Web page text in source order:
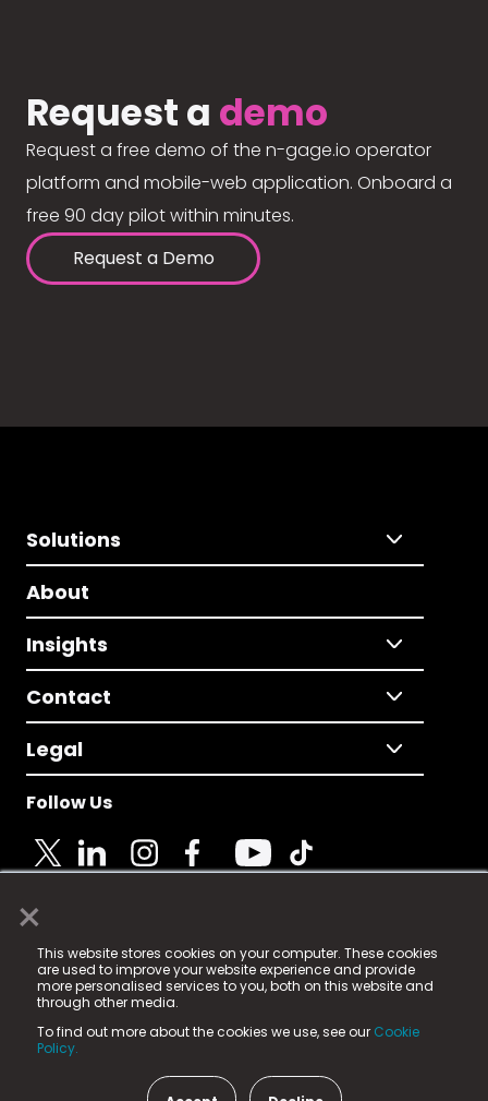
×
This website stores cookies on your computer. These cookies
are used to improve your website experience and provide
more personalised services to you, both on this website and
through other media.
To find out more about the cookies we use, see our Cookie
Policy.
Request a demo
Request a free demo of the n-gage.io operator
platform and mobile-web application. Onboard a
free 90 day pilot within minutes.
Request a Demo
Solutions
About
Insights
Contact
Legal
Follow Us
© 2025 Fame Media Tech Limited. n-gage.io is a
registered trademark.
Fame Media Tech (trading as n-gage.io) is registered
in England & Wales
15 Parsons Court, Welbury Way, Aycliffe Business Park,
County Durham, DL5 6ZE (Company Number